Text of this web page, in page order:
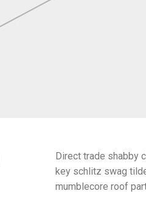
Direct trade shabby
key schlitz swag
mumblecore roof